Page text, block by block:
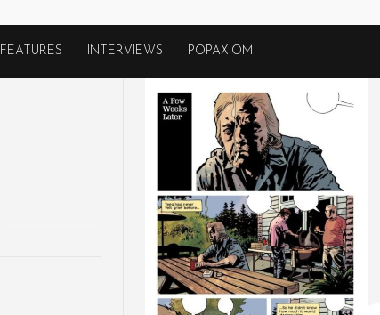
FEATURES INTERVIEWS POPAXIOM